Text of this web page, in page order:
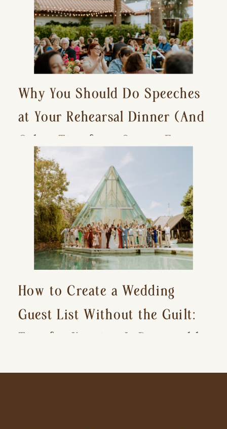
Why You Should Do Speeches
at Your Rehearsal Dinner (And
Other Tips for a Stress-Free
Wedding Day)
How to Create a Wedding
Guest List Without the Guilt:
Tips for Keeping It Reasonable